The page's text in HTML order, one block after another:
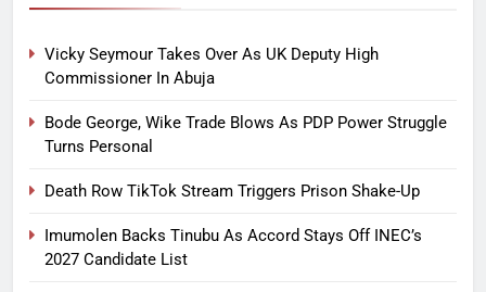
Vicky Seymour Takes Over As UK Deputy High
Commissioner In Abuja
Bode George, Wike Trade Blows As PDP Power Struggle
Turns Personal
Death Row TikTok Stream Triggers Prison Shake-Up
Imumolen Backs Tinubu As Accord Stays Off INEC’s
2027 Candidate List